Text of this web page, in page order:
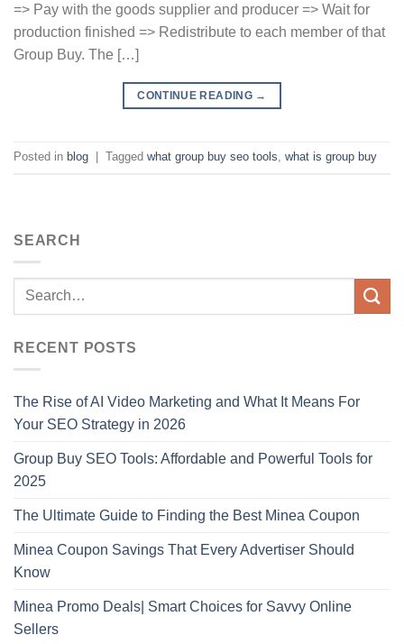
=> Pay with the goods supplier and producer => Wait for
production finished => Redistribute to each member of that
Group Buy. The […]
CONTINUE READING →
Posted in blog Tagged what group buy seo tools, what is group buy
SEARCH
RECENT POSTS
The Rise of AI Video Marketing and What It Means For
Your SEO Strategy in 2026
Group Buy SEO Tools: Affordable and Powerful Tools for
2025
The Ultimate Guide to Finding the Best Minea Coupon
Minea Coupon Savings That Every Advertiser Should
Know
Minea Promo Deals| Smart Choices for Savvy Online
Sellers